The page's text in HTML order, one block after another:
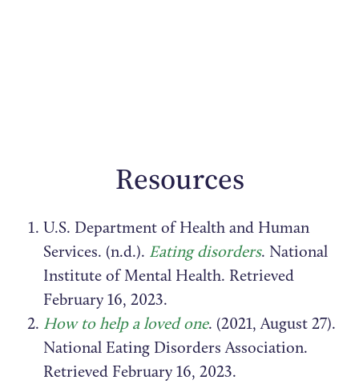
Resources
U.S. Department of Health and Human
Services. (n.d.). Eating disorders. National
Institute of Mental Health. Retrieved
February 16, 2023.
How to help a loved one. (2021, August 27).
National Eating Disorders Association.
Retrieved February 16, 2023.